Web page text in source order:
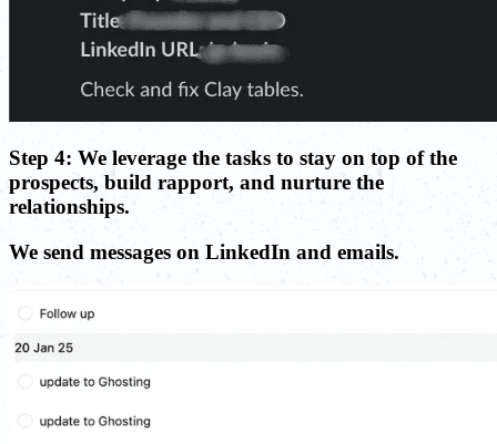
Step 4: We leverage the tasks to stay on top of the
prospects, build rapport, and nurture the
relationships.
We send messages on LinkedIn and emails.